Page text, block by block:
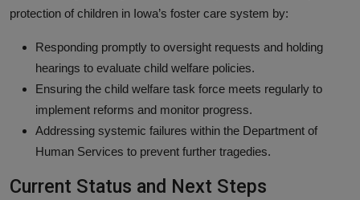
protection of children in Iowa’s foster care system by:
Responding promptly to oversight requests and holding
hearings to evaluate child welfare policies.
Ensuring the child welfare task force meets regularly to
implement reforms and monitor progress.
Addressing systemic failures within the Department of
Human Services to prevent further tragedies.
Current Status and Next Steps